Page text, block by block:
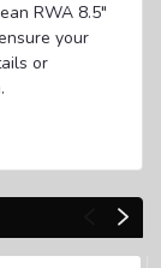
RWA 8.5"
your
or